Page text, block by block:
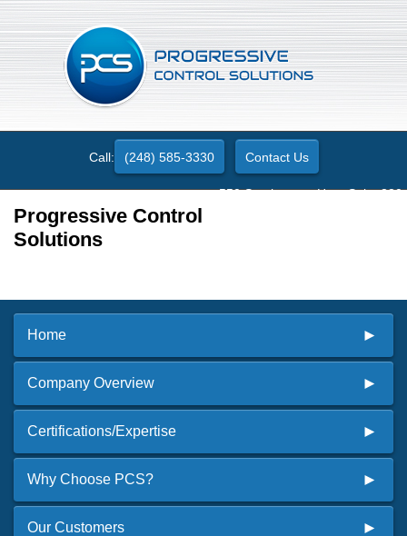
Call: (248) 585-3330 Contact Us
550 Stephenson Hwy. Suite 330
Progressive Control
Solutions
Home
Company Overview
Certifications/Expertise
Why Choose PCS?
Our Customers